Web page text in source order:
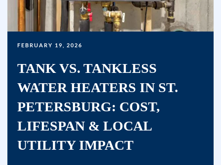
FEBRUARY 19, 2026
TANK VS. TANKLESS
WATER HEATERS IN ST.
PETERSBURG: COST,
LIFESPAN & LOCAL
UTILITY IMPACT